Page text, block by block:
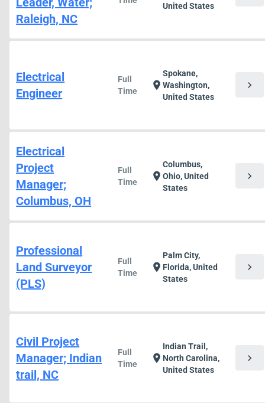
Raleigh, NC
United States
Electrical
Engineer
Full
Time
location_on
Spokane,
Washington,
United States
chevron_right
Electrical
Project
Manager;
Columbus, OH
Full
Time
location_on
Columbus,
Ohio, United
States
chevron_right
Professional
Land Surveyor
(PLS)
Full
Time
location_on
Palm City,
Florida, United
States
chevron_right
Civil Project
Manager; Indian
trail, NC
Full
Time
location_on
Indian Trail,
North Carolina,
United States
chevron_right